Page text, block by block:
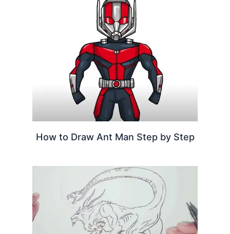
How to Draw Ant Man Step by Step